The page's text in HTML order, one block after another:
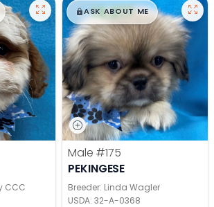
CCC
$█,█99
ASK ABOUT ME
Male #175
PEKINGESE
Breeder: Linda Wagler
USDA: 32-A-0368